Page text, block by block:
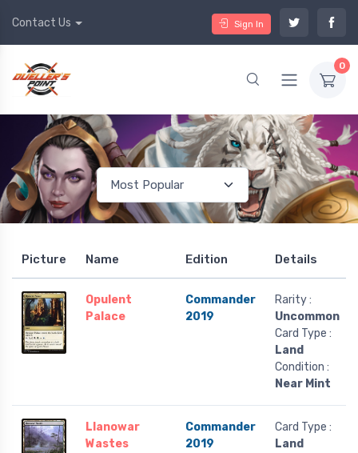
Contact Us Sign In
0
Picture Name Edition Details
Opulent
Palace
Commander
2019
Rarity :
Uncommon
Card Type :
Land
Condition :
Near Mint
Llanowar
Wastes
Commander
2019
Card Type :
Land